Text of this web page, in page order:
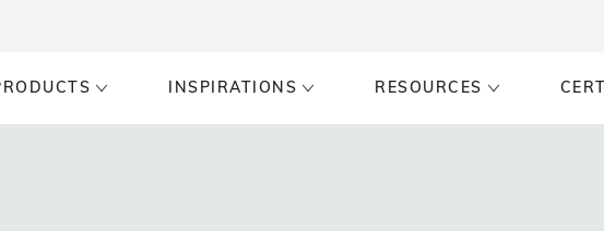
INSPIRATIONS RESOURCES